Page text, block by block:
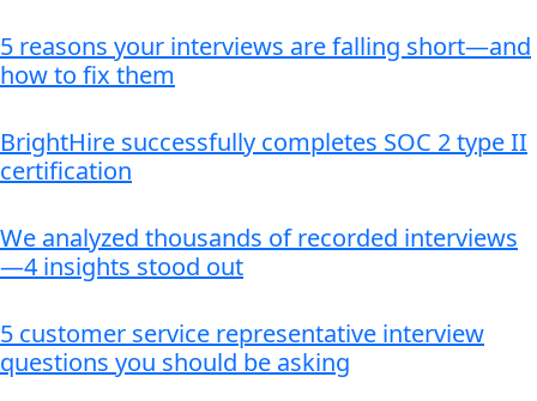
5 reasons your interviews are falling short—and
how to fix them
BrightHire successfully completes SOC 2 type II
certification
We analyzed thousands of recorded interviews
—4 insights stood out
5 customer service representative interview
questions you should be asking